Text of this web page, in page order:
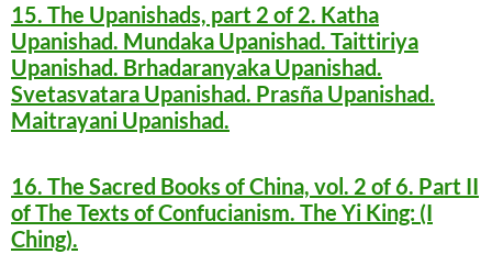
15. The Upanishads, part 2 of 2. Katha
Upanishad. Mundaka Upanishad. Taittiriya
Upanishad. Brhadaranyaka Upanishad.
Svetasvatara Upanishad. Prasña Upanishad.
Maitrayani Upanishad.
16. The Sacred Books of China, vol. 2 of 6. Part II
of The Texts of Confucianism. The Yi King: (I
Ching).